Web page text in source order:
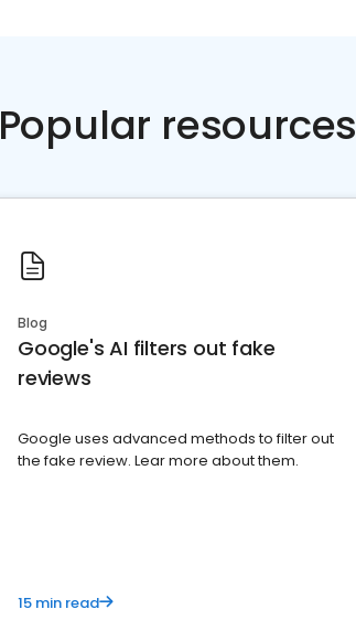
Popular resources
Blog
Google's AI filters out fake
reviews
Google uses advanced methods to filter out
the fake review. Lear more about them.
15 min read